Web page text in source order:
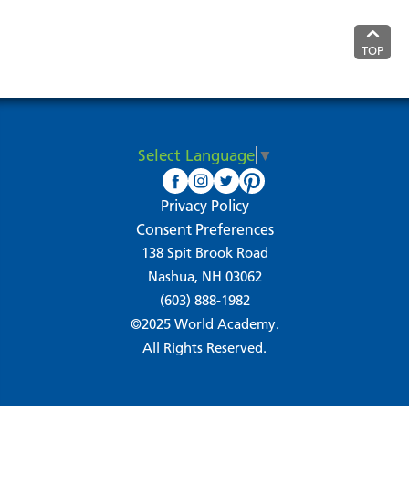
TOP
Select Language ▼
Privacy Policy
Consent Preferences
138 Spit Brook Road
Nashua, NH 03062
(603) 888-1982
©2025 World Academy.
All Rights Reserved.